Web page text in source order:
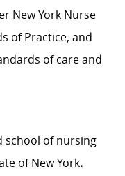
New York Nurse
of Practice, and
of care and
school of nursing
of New York.